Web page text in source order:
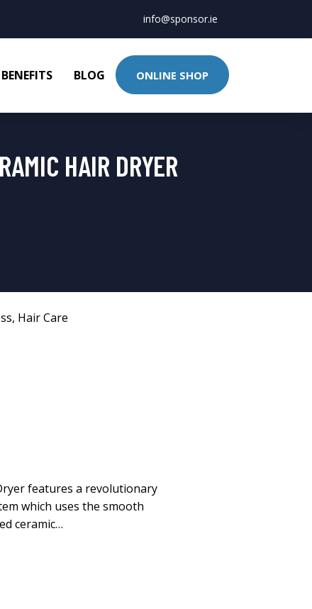
info@sponsor.ie
BLOG ONLINE SHOP
HAIR DRYER
, Hair Care
features a revolutionary
which uses the smooth
ceramic…